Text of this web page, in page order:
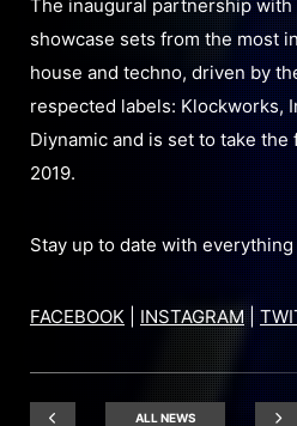
The inaugural partnership with
showcase sets from the most
house and techno, driven by
respected labels: Klockworks,
Diynamic and is set to take
2019.
Stay up to date with everything
FACEBOOK INSTAGRAM|
ALL NEWS